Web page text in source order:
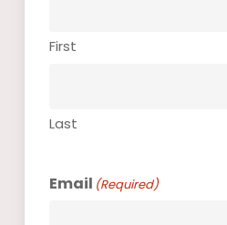
First
Last
Email (Required)